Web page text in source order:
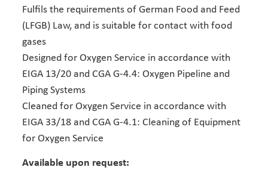
Fulfils the requirements of German Food and Feed
(LFGB) Law, and is suitable for contact with food
gases
Designed for Oxygen Service in accordance with
EIGA 13/20 and CGA G-4.4: Oxygen Pipeline and
Piping Systems
Cleaned for Oxygen Service in accordance with
EIGA 33/18 and CGA G-4.1: Cleaning of Equipment
for Oxygen Service
Available upon request: